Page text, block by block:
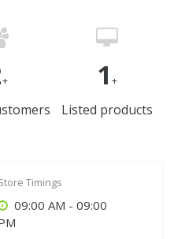
+ 1+
Listed products
Timings
09:00 AM - 09:00